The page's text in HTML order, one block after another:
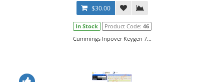
$30.00
In Stock Product Code: 46
Cummings Inpover Keygen 7...